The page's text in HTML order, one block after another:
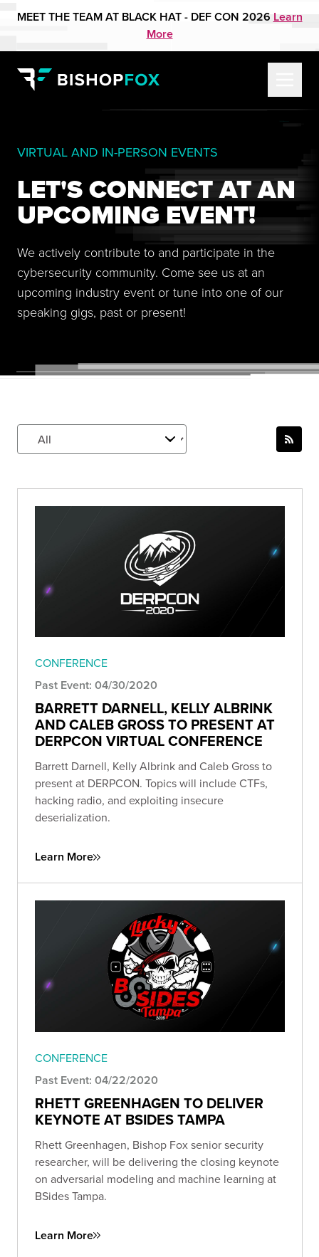
MEET THE TEAM AT BLACK HAT - DEF CON 2026 Learn
More
VIRTUAL AND IN-PERSON EVENTS
LET'S CONNECT AT AN
UPCOMING EVENT!
We actively contribute to and participate in the
cybersecurity community. Come see us at an
upcoming industry event or tune into one of our
speaking gigs, past or present!
CONFERENCE
Past Event: 04/30/2020
BARRETT DARNELL, KELLY ALBRINK
AND CALEB GROSS TO PRESENT AT
DERPCON VIRTUAL CONFERENCE
Barrett Darnell, Kelly Albrink and Caleb Gross to
present at DERPCON. Topics will include CTFs,
hacking radio, and exploiting insecure
deserialization.
Learn More
CONFERENCE
Past Event: 04/22/2020
RHETT GREENHAGEN TO DELIVER
KEYNOTE AT BSIDES TAMPA
Rhett Greenhagen, Bishop Fox senior security
researcher, will be delivering the closing keynote
on adversarial modeling and machine learning at
BSides Tampa.
Learn More